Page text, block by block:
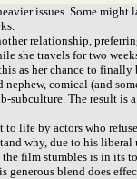
issues. Some
relationship,
travels for two
as her chance to
comical (and
subculture. The result
life by actors who
why, due to his
film stumbles is in
blend does